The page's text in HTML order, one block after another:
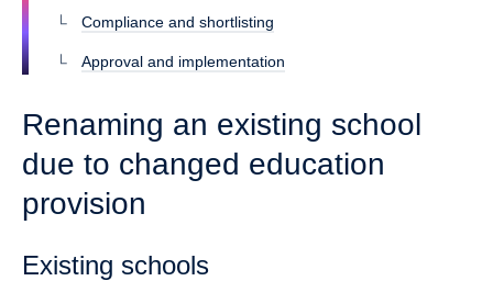
Compliance and shortlisting
Approval and implementation
Renaming an existing school
due to changed education
provision
Existing schools